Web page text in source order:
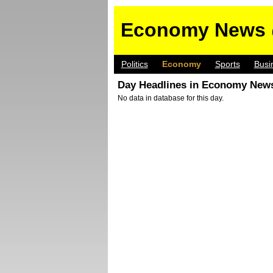
Economy News
Politics Economy Sports
Day Headlines in Economy
No data in database for this day.